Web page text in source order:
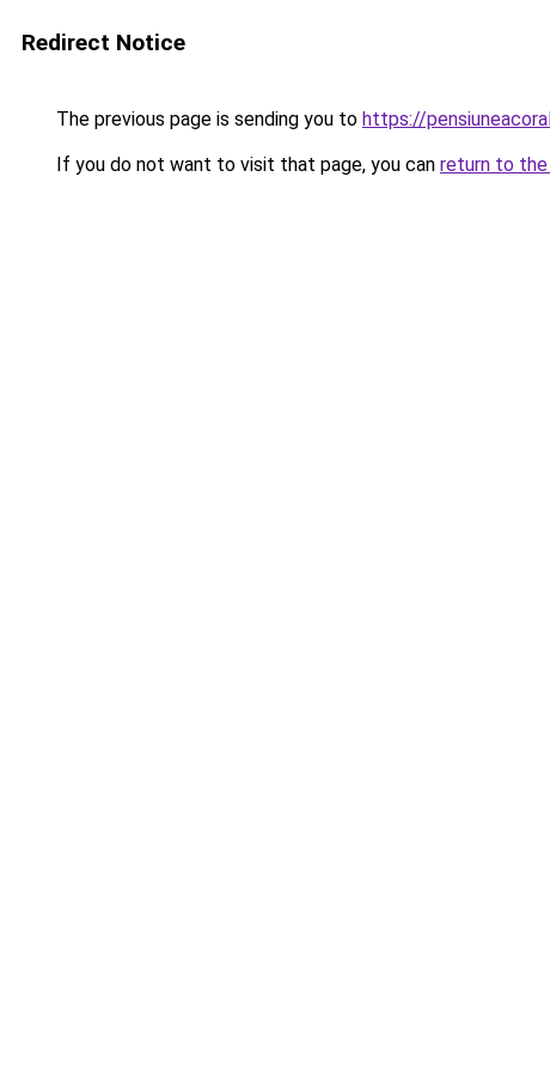
Redirect Notice
The previous page is sending you to https://
If you do not want to visit that page, you can return to the